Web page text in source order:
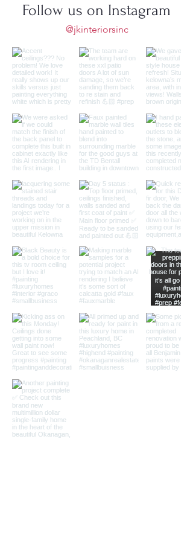
Follow us on Instagram
@jkinteriorsinc